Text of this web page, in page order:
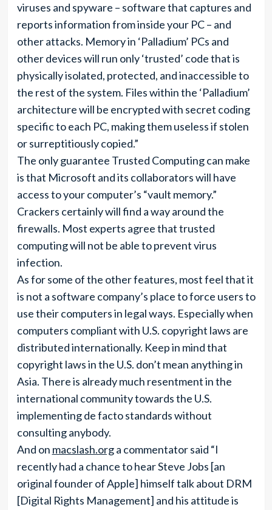
viruses and spyware – software that captures and
reports information from inside your PC – and
other attacks. Memory in ‘Palladium’ PCs and
other devices will run only ‘trusted’ code that is
physically isolated, protected, and inaccessible to
the rest of the system. Files within the ‘Palladium’
architecture will be encrypted with secret coding
specific to each PC, making them useless if stolen
or surreptitiously copied.”
The only guarantee Trusted Computing can make
is that Microsoft and its collaborators will have
access to your computer’s “vault memory.”
Crackers certainly will find a way around the
firewalls. Most experts agree that trusted
computing will not be able to prevent virus
infection.
As for some of the other features, most feel that it
is not a software company’s place to force users to
use their computers in legal ways. Especially when
computers compliant with U.S. copyright laws are
distributed internationally. Keep in mind that
copyright laws in the U.S. don’t mean anything in
Asia. There is already much resentment in the
international community towards the U.S.
implementing de facto standards without
consulting anybody.
And on macslash.orga commentator said “I
recently had a chance to hear Steve Jobs [an
original founder of Apple] himself talk about DRM
[Digital Rights Management] and his attitude is